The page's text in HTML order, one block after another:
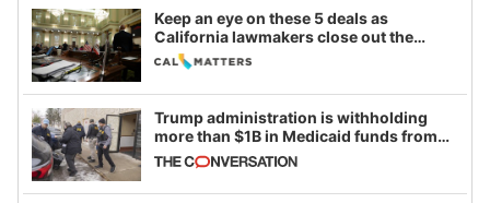
Keep an eye on these 5 deals as
California lawmakers close out the
legislative session
Trump administration is withholding
more than $1B in Medicaid funds from
California and Minnesota, in latest
example of weaponizing real and
imagined fraud